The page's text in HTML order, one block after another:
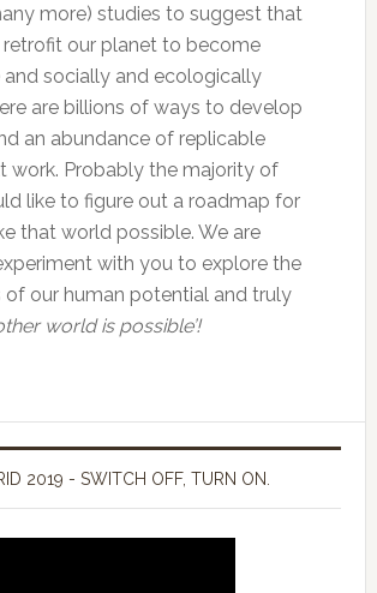
more) studies to suggest that
our planet to become
and socially and ecologically
are billions of ways to develop
an abundance of replicable
work. Probably the majority of
like to figure out a roadmap for
that world possible. We are
with you to explore the
of our human potential and truly
world is possible’!
2019 - SWITCH OFF, TURN ON.